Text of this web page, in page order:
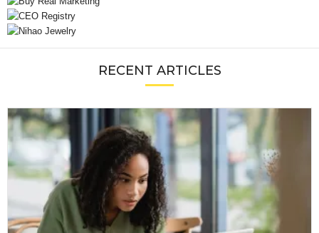
RECENT ARTICLES